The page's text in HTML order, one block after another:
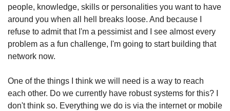
people, knowledge, skills or personalities you want to have
around you when all hell breaks loose. And because I
refuse to admit that I'm a pessimist and I see almost every
problem as a fun challenge, I'm going to start building that
network now.
One of the things I think we will need is a way to reach
each other. Do we currently have robust systems for this? I
don't think so. Everything we do is via the internet or mobile